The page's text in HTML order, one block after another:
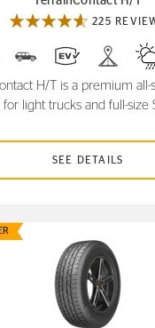
225
H/T is a premium
light trucks and full-size
SEE DETAILS